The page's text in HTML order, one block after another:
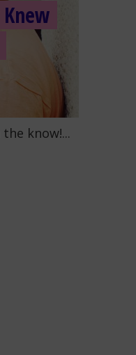
Knew
Knew About
know!...